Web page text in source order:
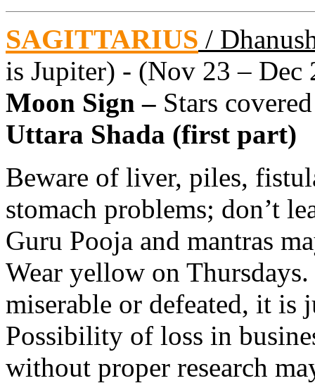
SAGITTARIUS /
is Jupiter) - (Nov 23 – Dec
Moon Sign – Stars covered
Uttara Shada (first part)
Beware of liver, piles,
stomach problems; don’t
Guru Pooja and mantras
Wear yellow on
miserable or defeated, it is
Possibility of loss in
without proper research